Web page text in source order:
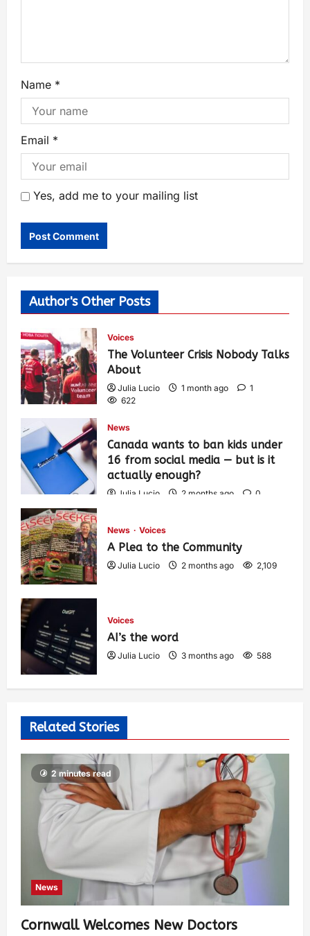
Name *
Email *
Yes, add me to your mailing list
Author's Other Posts
Voices
The Volunteer Crisis Nobody Talks
About
Julia Lucio 1 month ago
1
622
News
Canada wants to ban kids under
16 from social media — but is it
actually enough?
Julia Lucio 2 months ago
0
News Voices
A Plea to the Community
Julia Lucio 2 months ago 2,109
Voices
AI’s the word
Julia Lucio 3 months ago 588
Related Stories
2 minutes read
News
Cornwall Welcomes New Doctors